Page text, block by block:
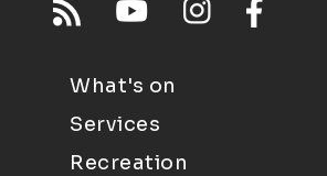
What's on
Services
Recreation